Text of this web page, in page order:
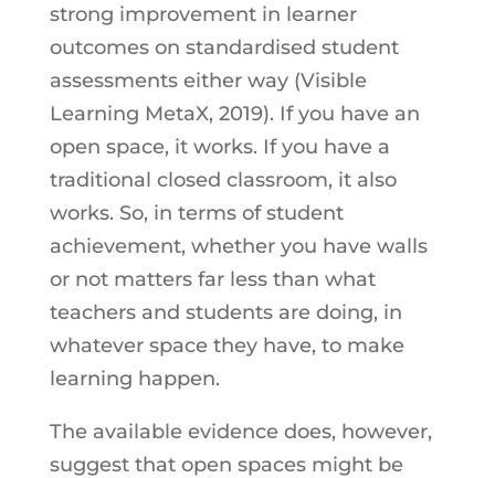
strong improvement in learner
outcomes on standardised student
assessments either way (Visible
Learning MetaX, 2019). If you have an
open space, it works. If you have a
traditional closed classroom, it also
works. So, in terms of student
achievement, whether you have walls
or not matters far less than what
teachers and students are doing, in
whatever space they have, to make
learning happen.
The available evidence does, however,
suggest that open spaces might be